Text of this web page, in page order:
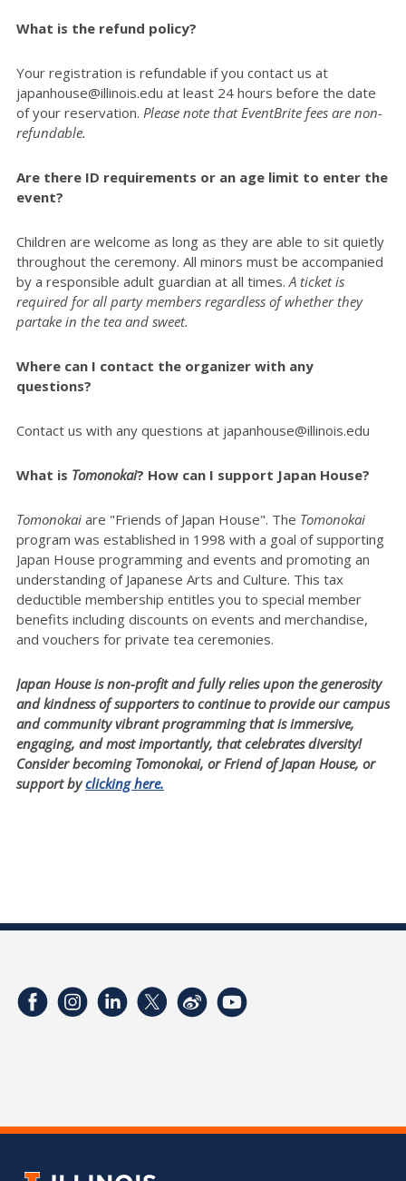
What is the refund policy?
Your registration is refundable if you contact us at
japanhouse@illinois.edu at least 24 hours before the date
of your reservation. Please note that EventBrite fees are non-
refundable.
Are there ID requirements or an age limit to enter the
event?
Children are welcome as long as they are able to sit quietly
throughout the ceremony. All minors must be accompanied
by a responsible adult guardian at all times. A ticket is
required for all party members regardless of whether they
partake in the tea and sweet.
Where can I contact the organizer with any
questions?
Contact us with any questions at japanhouse@illinois.edu
What is Tomonokai? How can I support Japan House?
Tomonokai are "Friends of Japan House". The Tomonokai
program was established in 1998 with a goal of supporting
Japan House programming and events and promoting an
understanding of Japanese Arts and Culture. This tax
deductible membership entitles you to special member
benefits including discounts on events and merchandise,
and vouchers for private tea ceremonies.
Japan House is non-profit and fully relies upon the generosity
and kindness of supporters to continue to provide our campus
and community vibrant programming that is immersive,
engaging, and most importantly, that celebrates diversity!
Consider becoming Tomonokai, or Friend of Japan House, or
support byclicking here.